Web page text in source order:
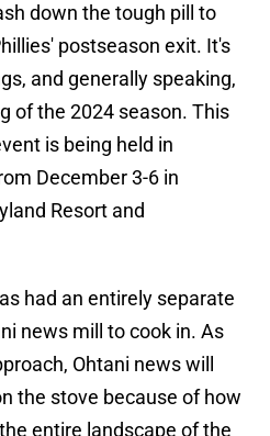
down the tough pill to
postseason exit. It's
and generally speaking,
of the 2024 season. This
is being held in
December 3-6 in
Resort and
had an entirely separate
news mill to cook in. As
Ohtani news will
the stove because of how
entire landscape of the